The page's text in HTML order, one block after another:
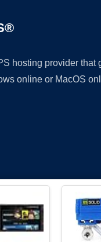
hosting provider
online or MacOS